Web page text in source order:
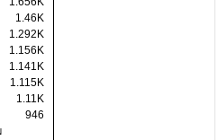
1.46K
1.292K
1.156K
1.141K
1.115K
1.11K
946